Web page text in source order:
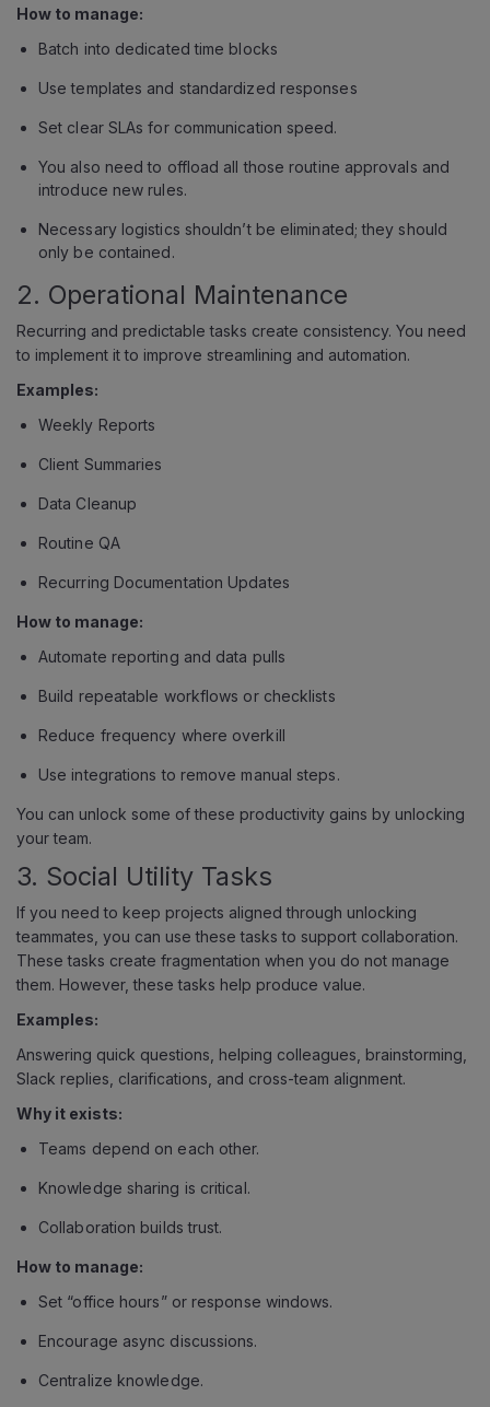
How to manage:
Batch into dedicated time blocks
Use templates and standardized responses
Set clear SLAs for communication speed.
You also need to offload all those routine approvals and
introduce new rules.
Necessary logistics shouldn’t be eliminated; they should
only be contained.
2. Operational Maintenance
Recurring and predictable tasks create consistency. You need
to implement it to improve streamlining and automation.
Examples:
Weekly Reports
Client Summaries
Data Cleanup
Routine QA
Recurring Documentation Updates
How to manage:
Automate reporting and data pulls
Build repeatable workflows or checklists
Reduce frequency where overkill
Use integrations to remove manual steps.
You can unlock some of these productivity gains by unlocking
your team.
3. Social Utility Tasks
If you need to keep projects aligned through unlocking
teammates, you can use these tasks to support collaboration.
These tasks create fragmentation when you do not manage
them. However, these tasks help produce value.
Examples:
Answering quick questions, helping colleagues, brainstorming,
Slack replies, clarifications, and cross-team alignment.
Why it exists:
Teams depend on each other.
Knowledge sharing is critical.
Collaboration builds trust.
How to manage:
Set “office hours” or response windows.
Encourage async discussions.
Centralize knowledge.